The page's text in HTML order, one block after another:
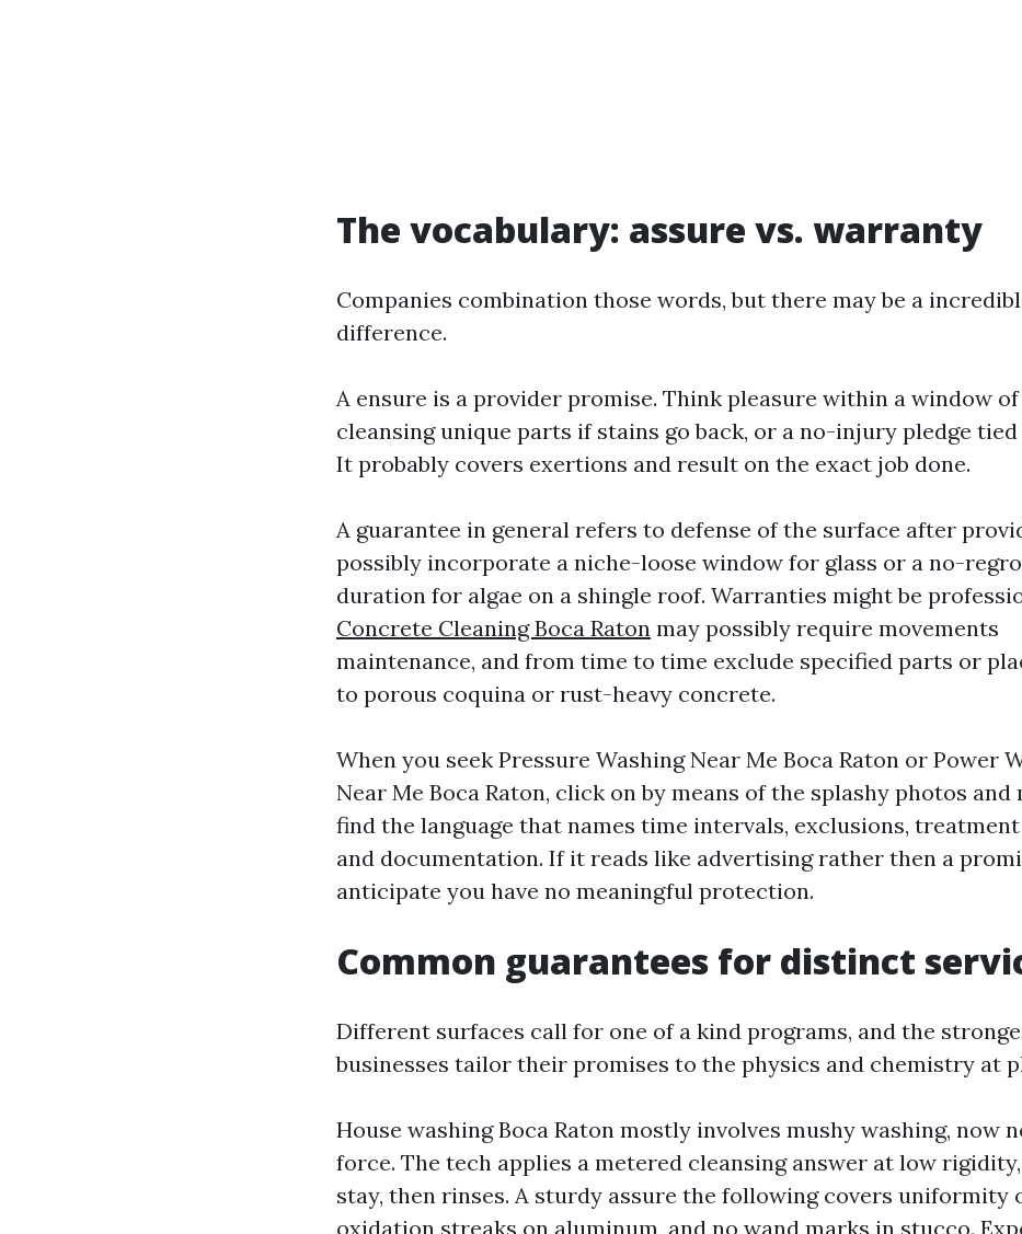
The vocabulary: assure vs. warranty
Companies combination those words, but there may be a
difference.
A ensure is a provider promise. Think pleasure within a window
cleansing unique parts if stains go back, or a no-injury pledge
It probably covers exertions and result on the exact job done.
A guarantee in general refers to defense of the surface after
possibly incorporate a niche-loose window for glass or a no-
duration for algae on a shingle roof. Warranties might be
Concrete Cleaning Boca Raton may possibly require movements
maintenance, and from time to time exclude specified parts or
to porous coquina or rust-heavy concrete.
When you seek Pressure Washing Near Me Boca Raton or Power
Near Me Boca Raton, click on by means of the splashy photos and
find the language that names time intervals, exclusions,
and documentation. If it reads like advertising rather then a
anticipate you have no meaningful protection.
Common guarantees for distinct
Different surfaces call for one of a kind programs, and the
businesses tailor their promises to the physics and chemistry at
House washing Boca Raton mostly involves mushy washing, now
force. The tech applies a metered cleansing answer at low
stay, then rinses. A sturdy assure the following covers uniformity
oxidation streaks on aluminum, and no wand marks in stucco.